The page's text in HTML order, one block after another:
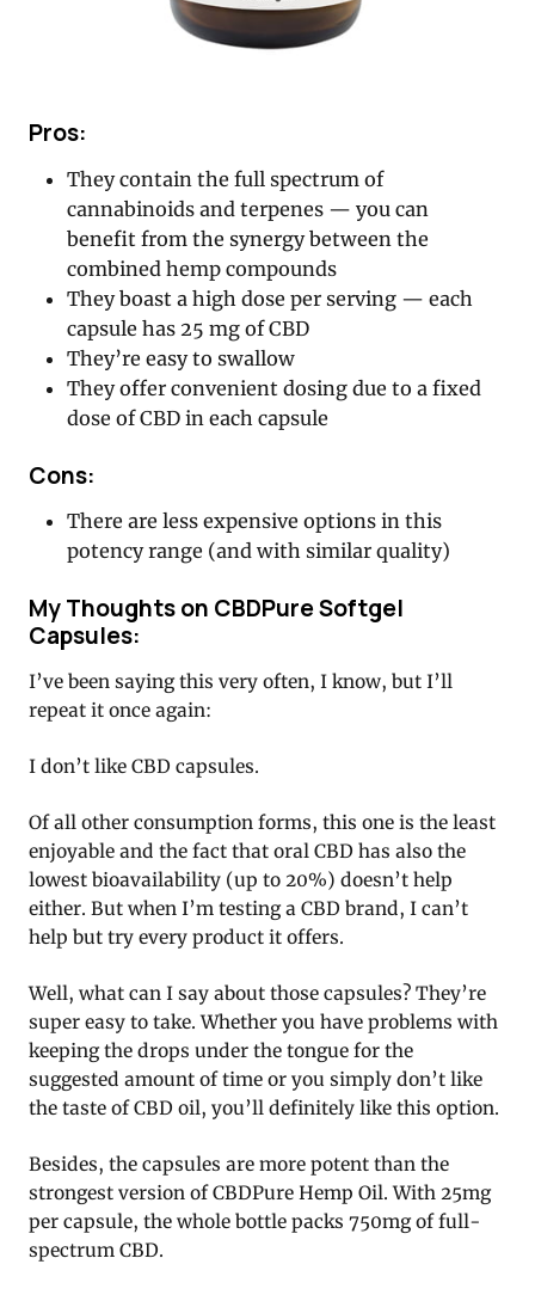
Pros:
They contain the full spectrum of
cannabinoids and terpenes — you can
benefit from the synergy between the
combined hemp compounds
They boast a high dose per serving — each
capsule has 25 mg of CBD
They’re easy to swallow
They offer convenient dosing due to a fixed
dose of CBD in each capsule
Cons:
There are less expensive options in this
potency range (and with similar quality)
My Thoughts on CBDPure Softgel
Capsules:
I’ve been saying this very often, I know, but I’ll
repeat it once again:
I don’t like CBD capsules.
Of all other consumption forms, this one is the least
enjoyable and the fact that oral CBD has also the
lowest bioavailability (up to 20%) doesn’t help
either. But when I’m testing a CBD brand, I can’t
help but try every product it offers.
Well, what can I say about those capsules? They’re
super easy to take. Whether you have problems with
keeping the drops under the tongue for the
suggested amount of time or you simply don’t like
the taste of CBD oil, you’ll definitely like this option.
Besides, the capsules are more potent than the
strongest version of CBDPure Hemp Oil. With 25mg
per capsule, the whole bottle packs 750mg of full-
spectrum CBD.